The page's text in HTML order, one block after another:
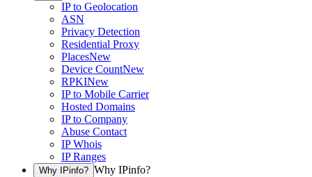
IP to Geolocation
ASN
Privacy Detection
Residential Proxy
PlacesNew
Device CountNew
RPKINew
IP to Mobile Carrier
Hosted Domains
IP to Company
Abuse Contact
IP Whois
IP Ranges
Why IPinfo? Why IPinfo?